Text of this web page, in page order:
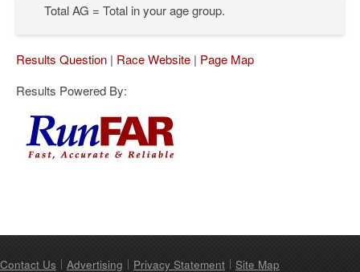
Total AG = Total in your age group.
Results Question | Race Website | Page Map
Results Powered By:
Contact Us Advertising Privacy Statement Site Map